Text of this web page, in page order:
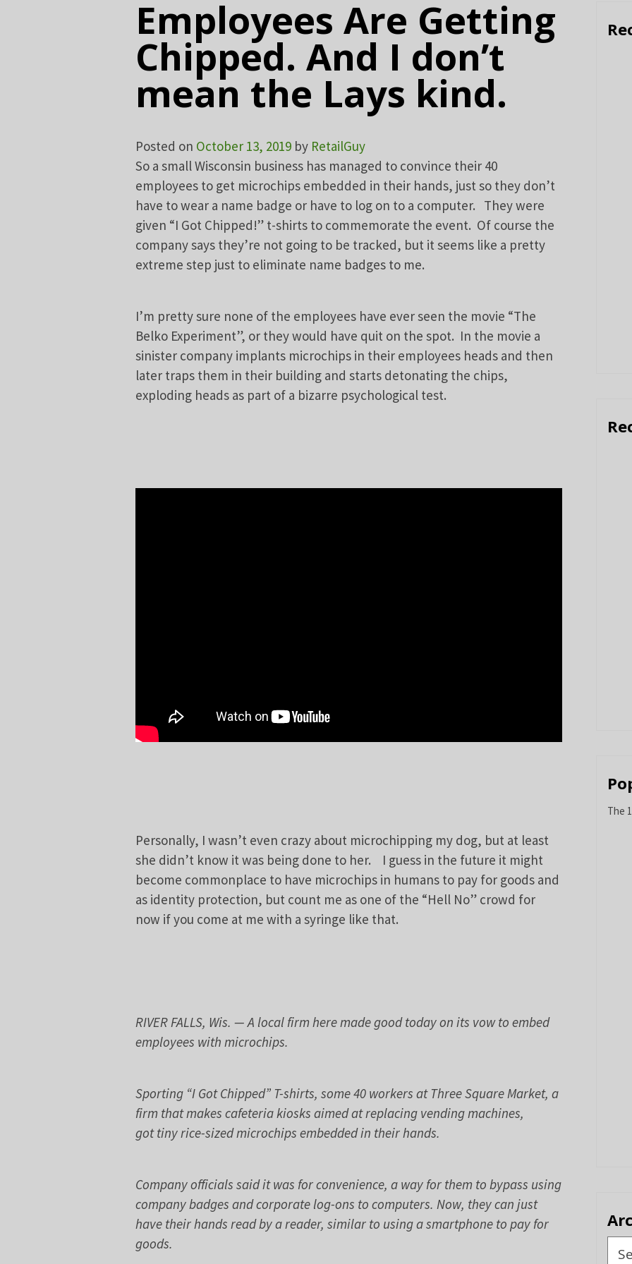
Employees Are Getting
Chipped. And I don’t
mean the Lays kind.
Posted on October 13, 2019 by RetailGuy
So a small Wisconsin business has managed to convince their 40
employees to get microchips embedded in their hands, just so they don’t
have to wear a name badge or have to log on to a computer. They were
given “I Got Chipped!” t-shirts to commemorate the event. Of course the
company says they’re not going to be tracked, but it seems like a pretty
extreme step just to eliminate name badges to me.
I’m pretty sure none of the employees have ever seen the movie “The
Belko Experiment”, or they would have quit on the spot. In the movie a
sinister company implants microchips in their employees heads and then
later traps them in their building and starts detonating the chips,
exploding heads as part of a bizarre psychological test.
Personally, I wasn’t even crazy about microchipping my dog, but at least
she didn’t know it was being done to her. I guess in the future it might
become commonplace to have microchips in humans to pay for goods and
as identity protection, but count me as one of the “Hell No” crowd for
now if you come at me with a syringe like that.
RIVER FALLS, Wis. — A local firm here made good today on its vow to embed
employees with microchips.
Sporting “I Got Chipped” T-shirts, some 40 workers at Three Square Market, a
firm that makes cafeteria kiosks aimed at replacing vending machines,
got tiny rice-sized microchips embedded in their hands.
Company officials said it was for convenience, a way for them to bypass using
company badges and corporate log-ons to computers. Now, they can just
have their hands read by a reader, similar to using a smartphone to pay for
goods.
The